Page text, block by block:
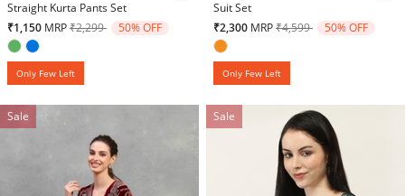
Straight Kurta Pants Set
₹1,150 MRPPrice reduced from
₹2,299to 50% OFF
Only Few Left
Suit Set
₹2,300 MRPPrice reduced from
₹4,599to 50% OFF
Only Few Left
Sale Sale